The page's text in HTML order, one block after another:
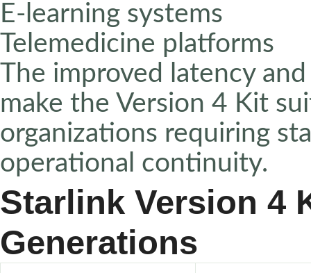
E-learning systems
Telemedicine platforms
The improved latency
make the Version 4 Kit
organizations requiring
operational continuity.
Starlink Version 4
Generations